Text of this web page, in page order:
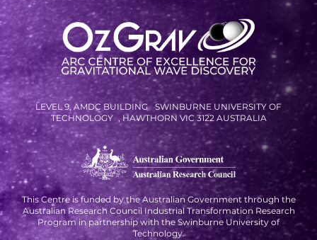
OZGRAV OUTREACH
AMBASSADORS
EVENTS
OZGRAV + KAGRA ECR SCHOOL
2026 OZGRAV ECR WORKSHOP &
ANNUAL RETREAT
LEVEL 9, AMDC BUILDING SWINBURNE UNIVERSITY OF
TECHNOLOGY , HAWTHORN VIC 3122 AUSTRALIA
This Centre is funded by the Australian Government through the
Australian Research Council Industrial Transformation Research
Program in partnership with the Swinburne University of
Technology.